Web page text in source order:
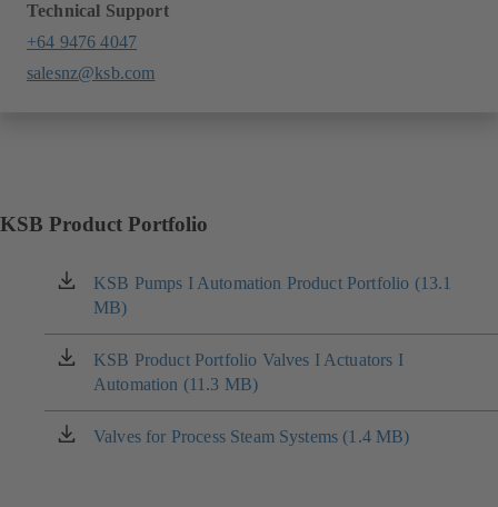
Technical Support
+64 9476 4047
salesnz@ksb.com
KSB Product Portfolio
KSB Pumps I Automation Product Portfolio (13.1
MB)
(opens
in
a
new
tab)
KSB Product Portfolio Valves I Actuators I
Automation (11.3 MB)
(opens
in
a
new
Valves for Process Steam Systems (1.4 MB)
(opens